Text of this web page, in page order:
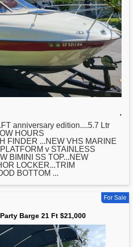
,
.FT anniversary edition....5.7 Ltr
HOURS
FINDER ...NEW VHS MARINE
v STAINLESS
BIMINI SS TOP...NEW
LOCKER...TRIM
BOTTOM ...
For Sale
Barge 21 Ft $21,000